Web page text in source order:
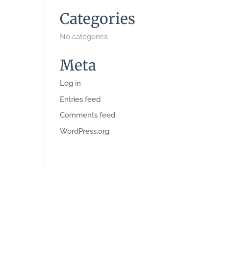
Categories
No categories
Meta
Log in
Entries feed
Comments feed
WordPress.org